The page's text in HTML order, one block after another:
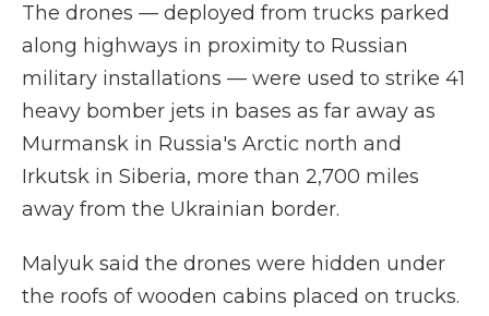
The drones — deployed from trucks parked
along highways in proximity to Russian
military installations — were used to strike 41
heavy bomber jets in bases as far away as
Murmansk in Russia's Arctic north and
Irkutsk in Siberia, more than 2,700 miles
away from the Ukrainian border.
Malyuk said the drones were hidden under
the roofs of wooden cabins placed on trucks.